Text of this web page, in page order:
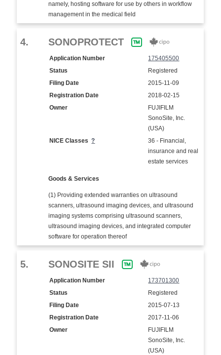
namely, hosting software for use by others in workflow
management in the medical field
4. SONOPROTECT
Application Number
175405500
Status
Registered
Filing Date
2015-11-09
Registration Date
2018-02-15
Owner
FUJIFILM
SonoSite, Inc.
(USA)
NICE Classes?
36 - Financial,
insurance and real
estate services
Goods & Services
(1) Providing extended warranties on ultrasound
scanners, ultrasound imaging devices, and ultrasound
imaging systems comprising ultrasound scanners,
ultrasound imaging devices, and integrated computer
software for operation thereof
5. SONOSITE SII
Application Number
173701300
Status
Registered
Filing Date
2015-07-13
Registration Date
2017-11-06
Owner
FUJIFILM
SonoSite, Inc.
(USA)